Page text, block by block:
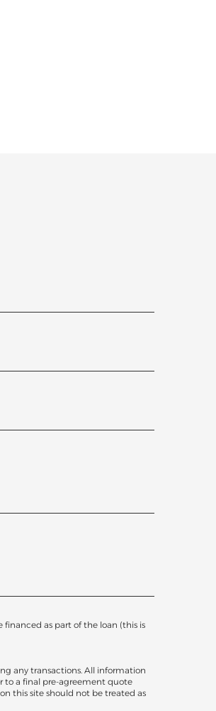
as part of the loan (this is
any transactions. All information
to a final pre-agreement quote
this site should not be treated as